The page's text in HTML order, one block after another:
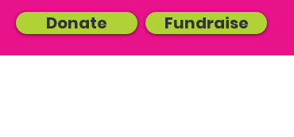
Donate Fundraise